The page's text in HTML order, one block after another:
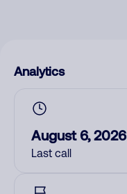
Analytics
August 6, 2026
Last call